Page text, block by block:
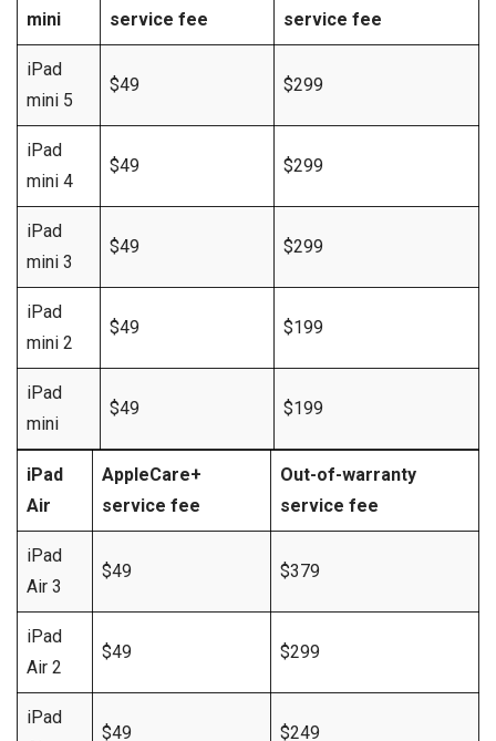
mini
service fee
service fee
iPad
mini 5
$49 $299
iPad
mini 4
$49 $299
iPad
mini 3
$49 $299
iPad
mini 2
$49 $199
iPad
mini
$49 $199
iPad
Air
AppleCare+
service fee
Out-of-warranty
service fee
iPad
Air 3
$49 $379
iPad
Air 2
$49 $299
iPad
$49 $249